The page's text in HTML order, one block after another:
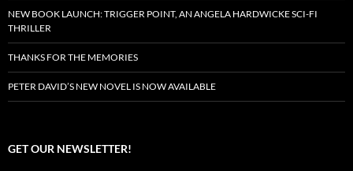
NEW BOOK LAUNCH: TRIGGER POINT, AN ANGELA HARDWICKE SCI-FI
THRILLER
THANKS FOR THE MEMORIES
PETER DAVID’S NEW NOVEL IS NOW AVAILABLE
GET OUR NEWSLETTER!